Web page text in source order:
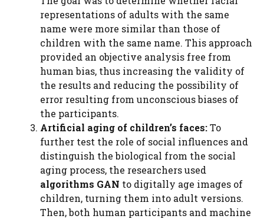
representations of adults with the same
name were more similar than those of
children with the same name. This approach
provided an objective analysis free from
human bias, thus increasing the validity of
the results and reducing the possibility of
error resulting from unconscious biases of
the participants.
Artificial aging of children’s faces:To
further test the role of social influences and
distinguish the biological from the social
aging process, the researchers used
algorithms GAN to digitally age images of
children, turning them into adult versions.
Then, both human participants and machine